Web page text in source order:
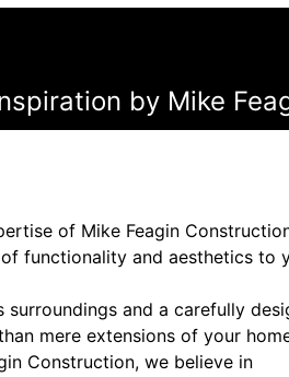
by Mike
of Mike Feagin
functionality and aesthetics to
and a carefully
mere extensions of your
Construction, we believe in